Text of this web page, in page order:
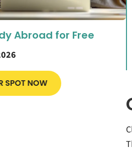
Abroad for Free